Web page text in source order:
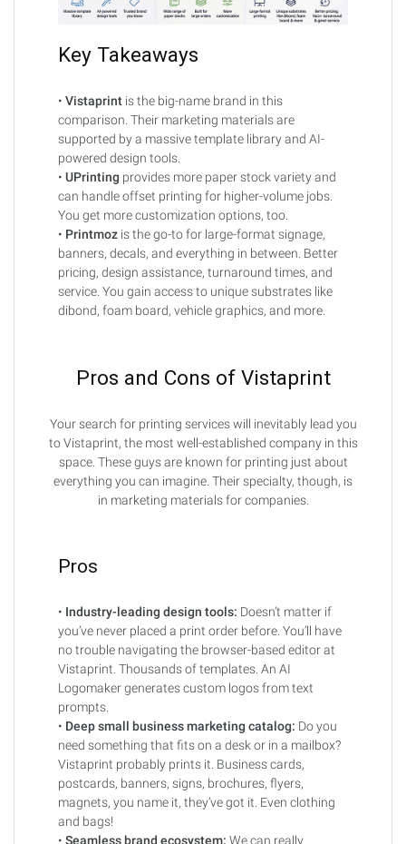
Key Takeaways
• Vistaprintis the big-name brand in this
comparison. Their marketing materials are
supported by a massive template library and AI-
powered design tools.
• UPrinting provides more paper stock variety and
can handle offset printing for higher-volume jobs.
You get more customization options, too.
• Printmozis the go-to for large-format signage,
banners, decals, and everything in between. Better
pricing, design assistance, turnaround times, and
service. You gain access to unique substrates like
dibond, foam board, vehicle graphics, and more.
Pros and Cons of Vistaprint
Your search for printing services will inevitably lead you
to Vistaprint, the most well-established company in this
space. These guys are known for printing just about
everything you can imagine. Their specialty, though, is
in marketing materials for companies.
Pros
• Industry-leading design tools: Doesn’t matter if
you’ve never placed a print order before. You’ll have
no trouble navigating the browser-based editor at
Vistaprint. Thousands of templates. An AI
Logomaker generates custom logos from text
prompts.
• Deep small business marketing catalog: Do you
need something that fits on a desk or in a mailbox?
Vistaprint probably prints it. Business cards,
postcards, banners, signs, brochures, flyers,
magnets, you name it, they’ve got it. Even clothing
and bags!
• Seamless brand ecosystem: We can really